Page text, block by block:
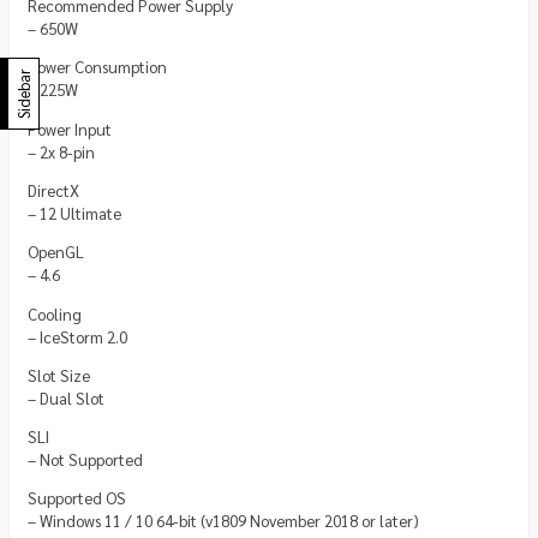
Recommended Power Supply
– 650W
Power Consumption
– 225W
Power Input
– 2x 8-pin
DirectX
– 12 Ultimate
OpenGL
– 4.6
Cooling
– IceStorm 2.0
Slot Size
– Dual Slot
SLI
– Not Supported
Supported OS
– Windows 11 / 10 64-bit (v1809 November 2018 or later)
Sidebar